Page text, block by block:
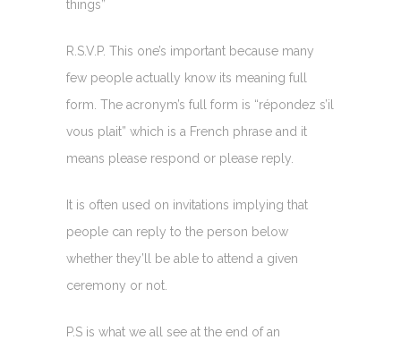
things”
R.S.V.P. This one’s important because many
few people actually know its meaning full
form. The acronym’s full form is “répondez s’il
vous plait” which is a French phrase and it
means please respond or please reply.
It is often used on invitations implying that
people can reply to the person below
whether they’ll be able to attend a given
ceremony or not.
P.S is what we all see at the end of an